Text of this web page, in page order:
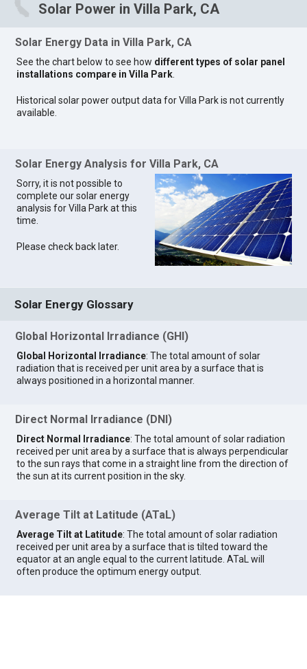
Solar Power in Villa Park, CA
Solar Energy Data in Villa Park, CA
See the chart below to see how different types of solar panel
installations compare in Villa Park
Historical solar power output data for Villa Park is not currently
available.
Solar Energy Analysis for Villa Park, CA
Sorry, it is not possible to
complete our solar energy
analysis for Villa Park at this
time.
Please check back later.
Solar Energy Glossary
Global Horizontal Irradiance (GHI)
Global Horizontal Irradiance: The total amount of solar
radiation that is received per unit area by a surface that is
always positioned in a horizontal manner.
Direct Normal Irradiance (DNI)
Direct Normal Irradiance: The total amount of solar radiation
received per unit area by a surface that is always perpendicular
to the sun rays that come in a straight line from the direction of
the sun at its current position in the sky.
Average Tilt at Latitude (ATaL)
Average Tilt at Latitude: The total amount of solar radiation
received per unit area by a surface that is tilted toward the
equator at an angle equal to the current latitude. ATaL will
often produce the optimum energy output.